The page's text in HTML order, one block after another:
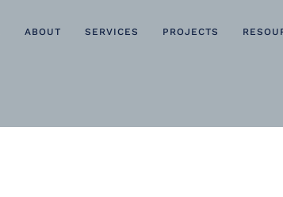
ABOUT SERVICES PROJECTS